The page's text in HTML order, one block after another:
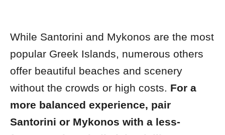
While Santorini and Mykonos are the most
popular Greek Islands, numerous others
offer beautiful beaches and scenery
without the crowds or high costs. For a
more balanced experience, pair
Santorini or Mykonos with a less-